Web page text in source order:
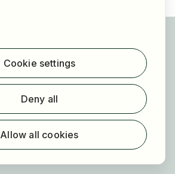
Find jobs
Find employer
Registration
For employers
Cookie settings
Deny all
Allow all cookies